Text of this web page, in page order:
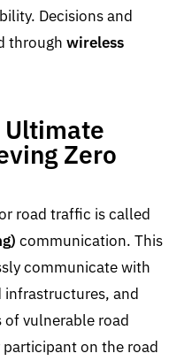
Decisions and
through wireless
Ultimate
Zero
road traffic is called
communication. This
communicate with
infrastructures, and
of vulnerable road
on the road